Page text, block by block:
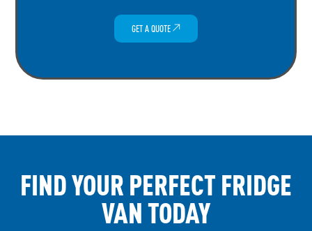
GET A QUOTE
FIND YOUR PERFECT FRIDGE
VAN TODAY